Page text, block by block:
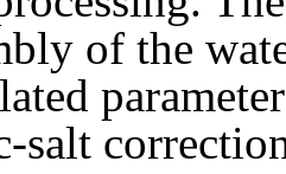
of the
salt